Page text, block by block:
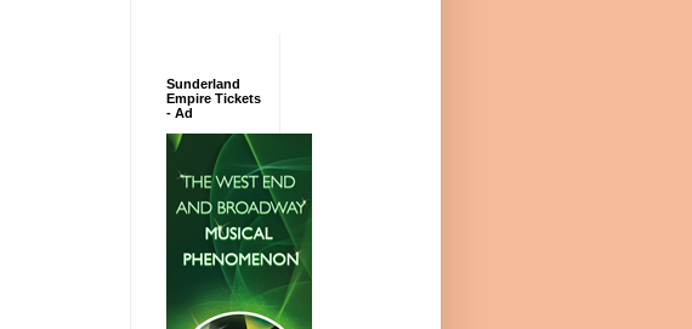
Sunderland
Empire Tickets
- Ad